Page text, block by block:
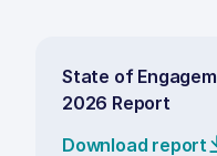
State of
2026 Report
Download report